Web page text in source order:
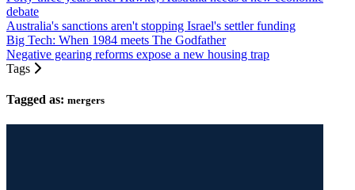
debate
Australia's sanctions aren't stopping Israel's settler funding
Big Tech: When 1984 meets The Godfather
Negative gearing reforms expose a new housing trap
Tags
Tagged as: mergers